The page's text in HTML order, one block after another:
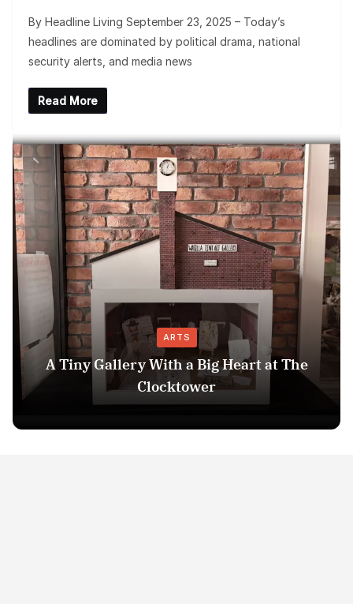
By Headline Living September 23, 2025 – Today’s
headlines are dominated by political drama, national
security alerts, and media news
Read More
ARTS
A Tiny Gallery With a Big Heart at The
Clocktower